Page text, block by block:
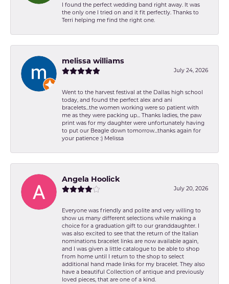
I found the perfect wedding band right away. It was
the only one I tried on and it fit perfectly. Thanks to
Terri helping me find the right one.
melissa williams
July 24, 2026
Went to the harvest festival at the Dallas high school
today, and found the perfect alex and ani
bracelets...the women working were so patient with
me as they were packing up... Thanks ladies, the paw
print was for my daughter were unfortunately having
to put our Beagle down tomorrow...thanks again for
your patience :) Melissa
Angela Hoolick
July 20, 2026
Everyone was friendly and polite and very willing to
show us many different selections while making a
choice for a graduation gift to our granddaughter. I
was also excited to see that the return of the Italian
nominations bracelet links are now available again,
and I was given a little catalogue to be able to shop
from home until I return to the shop to select
additional hand made links for my bracelet. They also
have a beautiful Collection of antique and previously
loved pieces, that are one of a kind.